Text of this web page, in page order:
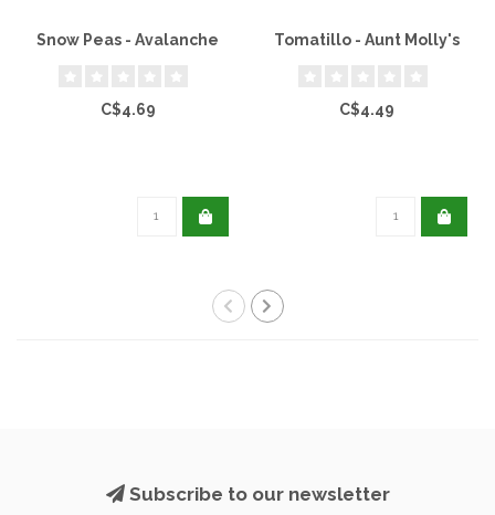
Snow Peas - Avalanche
C$4.69
Tomatillo - Aunt Molly's
C$4.49
Subscribe to our newsletter